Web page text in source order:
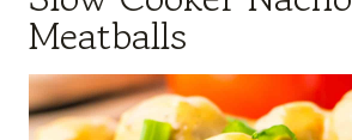
Meatballs